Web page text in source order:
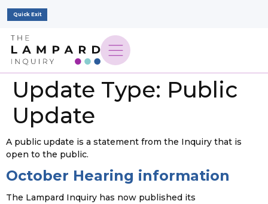
Quick Exit
Update Type: Public
Update
A public update is a statement from the Inquiry that is
open to the public.
October Hearing information
The Lampard Inquiry has now published its